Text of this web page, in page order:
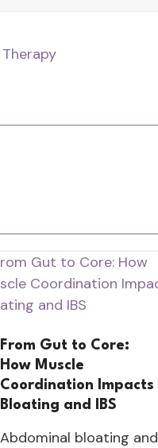
From Gut to Core:
How Muscle
Coordination Impacts
Bloating and IBS
Abdominal bloating and